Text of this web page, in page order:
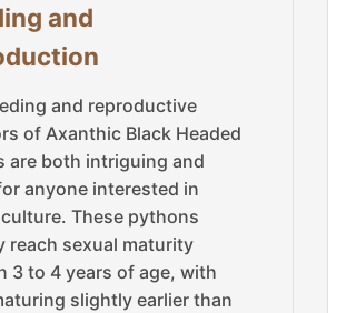
and
and reproductive
of Axanthic Black Headed
are both intriguing and
anyone interested in
These pythons
reach sexual maturity
3 to 4 years of age, with
slightly earlier than